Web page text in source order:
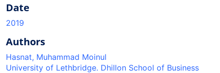
Date
2019
Authors
Hasnat, Muhammad Moinul
University of Lethbridge. Dhillon School of Business